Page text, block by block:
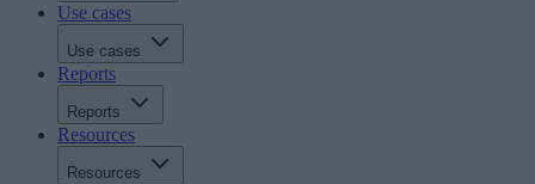
Use cases
Use cases
Reports
Reports
Resources
Resources